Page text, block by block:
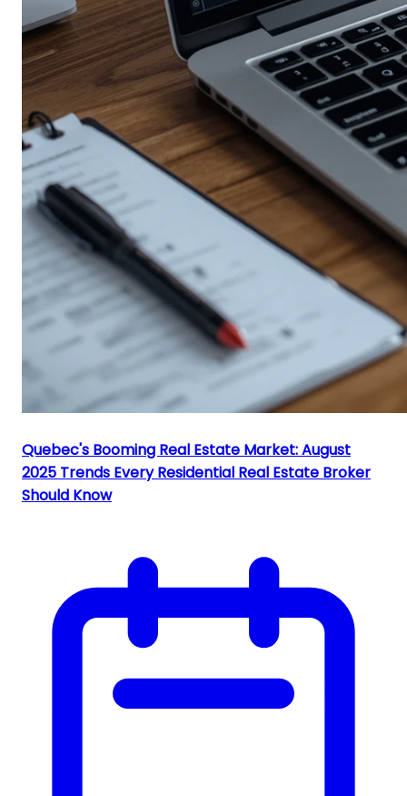
Quebec's Booming Real Estate Market: August
2025 Trends Every Residential Real Estate Broker
Should Know